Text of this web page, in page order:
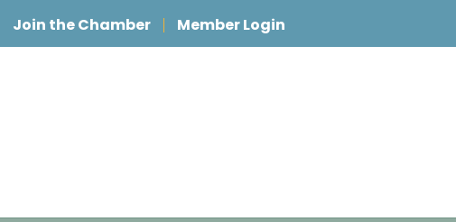
Join the Chamber Member Login